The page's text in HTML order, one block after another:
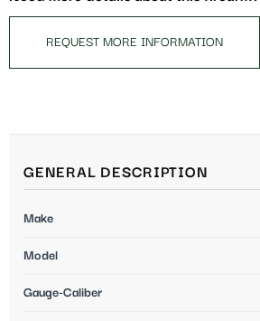
REQUEST MORE INFORMATION
GENERAL DESCRIPTION
Make
Model
Gauge-Caliber